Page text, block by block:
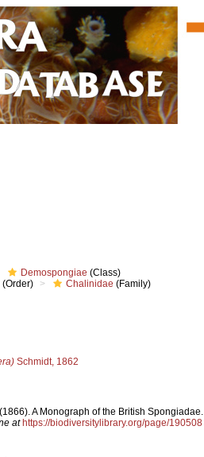
Demospongiae (Class)
(Order) Chalinidae (Family)
Schmidt, 1862
A Monograph of the British Spongiadae.
at https://biodiversitylibrary.org/page/190508